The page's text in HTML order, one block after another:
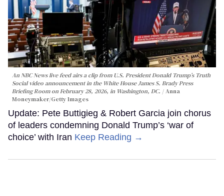
An NBC News live feed airs a clip from U.S. President Donald Trump’s Truth
Social video announcement in the White House James S. Brady Press
Briefing Room on February 28, 2026, in Washington, DC.
Anna
Moneymaker/Getty Images
Update: Pete Buttigieg & Robert Garcia join chorus
of leaders condemning Donald Trump’s ‘war of
choice’ with Iran Keep Reading →